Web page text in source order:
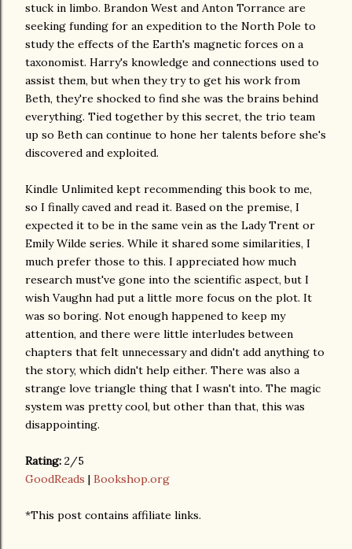
stuck in limbo. Brandon West and Anton Torrance are
seeking funding for an expedition to the North Pole to
study the effects of the Earth's magnetic forces on a
taxonomist. Harry's knowledge and connections used to
assist them, but when they try to get his work from
Beth, they're shocked to find she was the brains behind
everything. Tied together by this secret, the trio team
up so Beth can continue to hone her talents before she's
discovered and exploited.
Kindle Unlimited kept recommending this book to me,
so I finally caved and read it. Based on the premise, I
expected it to be in the same vein as the Lady Trent or
Emily Wilde series. While it shared some similarities, I
much prefer those to this. I appreciated how much
research must've gone into the scientific aspect, but I
wish Vaughn had put a little more focus on the plot. It
was so boring. Not enough happened to keep my
attention, and there were little interludes between
chapters that felt unnecessary and didn't add anything to
the story, which didn't help either. There was also a
strange love triangle thing that I wasn't into. The magic
system was pretty cool, but other than that, this was
disappointing.
Rating: 2/5
GoodReads | Bookshop.org
*This post contains affiliate links.